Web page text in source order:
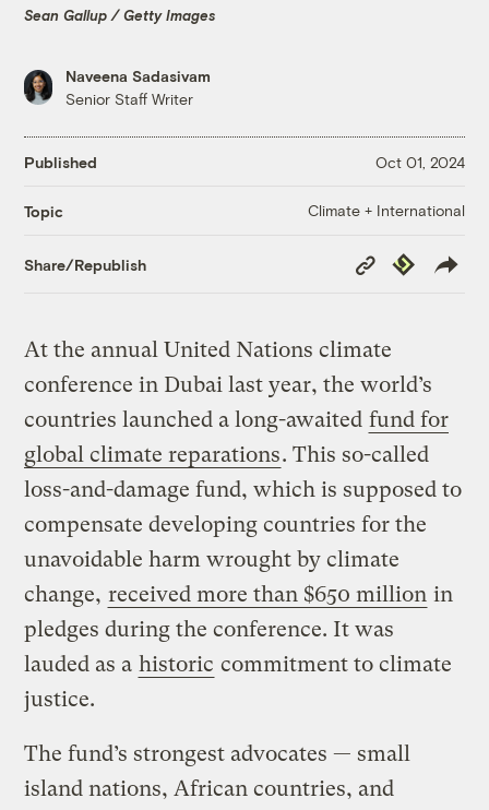
Sean Gallup / Getty Images
Naveena Sadasivam
Senior Staff Writer
Published Oct 01, 2024
Topic Climate + International
Share/Republish
Copy
Link
Republish
At the annual United Nations climate
conference in Dubai last year, the world’s
countries launched a long-awaited fund for
global climate reparations. This so-called
loss-and-damage fund, which is supposed to
compensate developing countries for the
unavoidable harm wrought by climate
change, received more than $650 million in
pledges during the conference. It was
lauded as a historic commitment to climate
justice.
The fund’s strongest advocates — small
island nations, African countries, and